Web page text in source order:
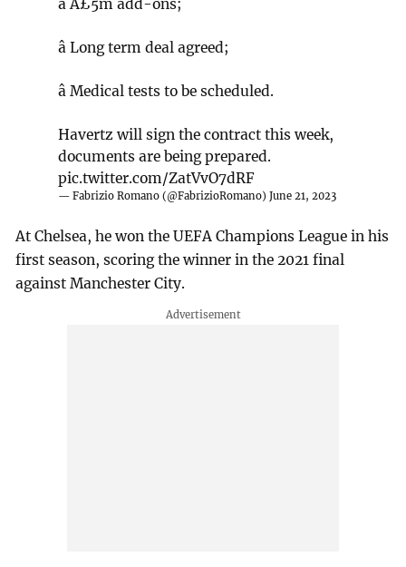
â Â£5m add-ons;
â Long term deal agreed;
â Medical tests to be scheduled.
Havertz will sign the contract this week,
documents are being prepared.
pic.twitter.com/ZatVvO7dRF
— Fabrizio Romano (@FabrizioRomano) June 21, 2023
At Chelsea, he won the UEFA Champions League in his
first season, scoring the winner in the 2021 final
against Manchester City.